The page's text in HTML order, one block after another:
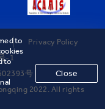
Privacy Policy
-1
号
2022. All rights
to
to
Close